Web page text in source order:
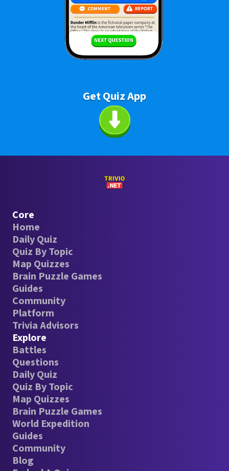
Get Quiz App
Core
Home
Daily Quiz
Quiz By Topic
Map Quizzes
Brain Puzzle Games
Guides
Community
Platform
Trivia Advisors
Explore
Battles
Questions
Daily Quiz
Quiz By Topic
Map Quizzes
Brain Puzzle Games
World Expedition
Guides
Community
Blog